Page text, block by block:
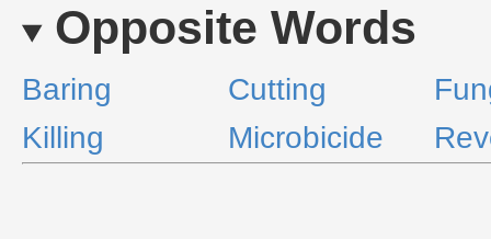
Opposite Words
Baring Cutting
Killing
Microbicide